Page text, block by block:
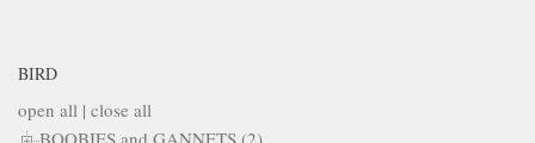
BIRD
open all | close all